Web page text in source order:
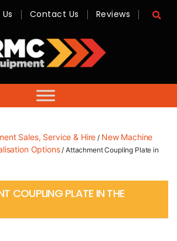
-
Sales,
Hire,
Servicing
Contact Us Reviews
Sales, Service & Hire / New Machine
Options/ Attachment Coupling Plate in
COUPLING PLATE IN THE